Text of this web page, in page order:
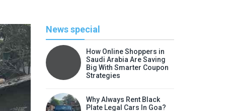
News special
How Online Shoppers in
Saudi Arabia Are Saving
Big With Smarter Coupon
Strategies
Why Always Rent Black
Plate Legal Cars In Goa?